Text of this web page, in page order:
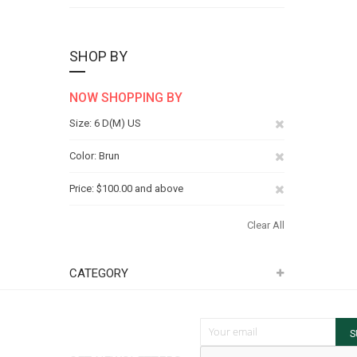
SHOP BY
NOW SHOPPING BY
Size 6 D(M) US
Color Brun
Price $100.00 and above
Clear All
CATEGORY